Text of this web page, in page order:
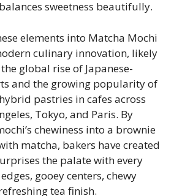
sweetness beautifully.
elements into Matcha Mochi
culinary innovation, likely
global rise of Japanese-
and the growing popularity of
pastries in cafes across
Tokyo, and Paris. By
chewiness into a brownie
matcha, bakers have created
the palate with every
gooey centers, chewy
tea finish.